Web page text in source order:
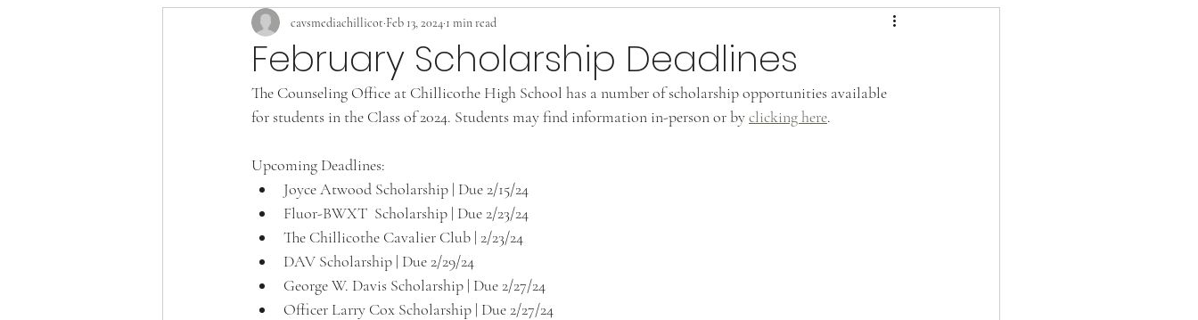
February Scholarship Deadlines
cavsmediachillicot Feb 13, 2024 1 min read
The Counseling Office at Chillicothe High School has a number of scholarship opportunities available
for students in the Class of 2024. Students may find information in-person or by clicking here.
Upcoming Deadlines:
Joyce Atwood Scholarship | Due 2/15/24
Fluor-BWXT  Scholarship | Due 2/23/24
The Chillicothe Cavalier Club | 2/23/24
DAV Scholarship | Due 2/29/24
George W. Davis Scholarship | Due 2/27/24
Officer Larry Cox Scholarship | Due 2/27/24